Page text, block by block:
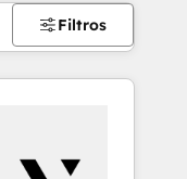
Filtros